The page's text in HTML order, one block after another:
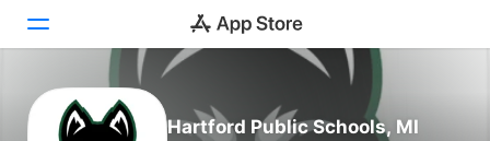
Today
Hartford Public Schools, MI